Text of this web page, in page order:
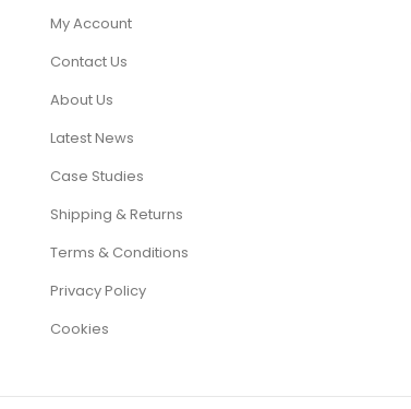
My Account
Contact Us
About Us
Latest News
Case Studies
Shipping & Returns
Terms & Conditions
Privacy Policy
Cookies